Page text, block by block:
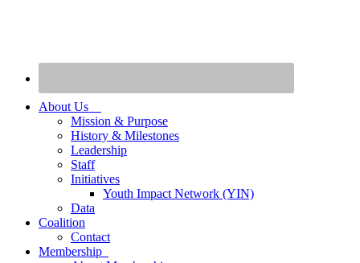
About Us
Mission & Purpose
History & Milestones
Leadership
Staff
Initiatives
Youth Impact Network (YIN)
Data
Coalition
Contact
Membership